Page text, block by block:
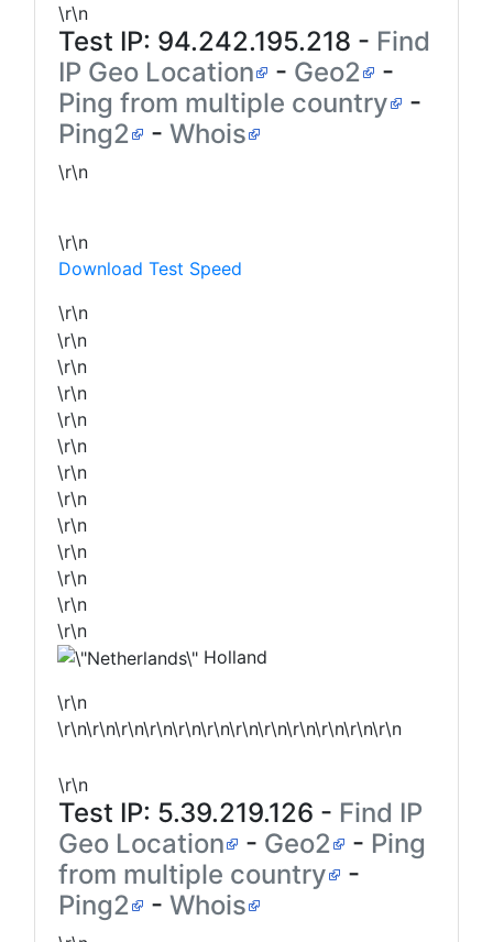
\r\n
Test IP: 94.242.195.218 - Find
IP Geo Location
- Geo2
-
Ping from multiple country
-
Ping2
- Whois
\r\n
\r\n
Download Test Speed
\r\n
\r\n
\r\n
\r\n
\r\n
\r\n
\r\n
\r\n
\r\n
\r\n
\r\n
\r\n
\r\n
Holland
\r\n
\r\n\r\n\r\n\r\n\r\n\r\n\r\n\r\n\r\n\r\n\r\n\r\n
\r\n
Test IP: 5.39.219.126 - Find IP
Geo Location
- Geo2 - Ping
from multiple country
-
Ping2
- Whois